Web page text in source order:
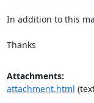
In addition to this
Thanks
Attachments:
attachment.html